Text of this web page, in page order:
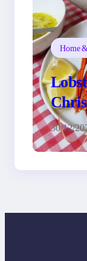
Home
30/12/